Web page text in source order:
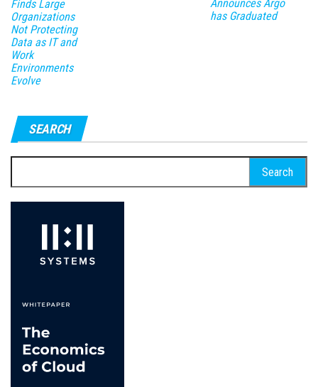
Finds Large
Organizations
Not Protecting
Data as IT and
Work
Environments
Evolve
Announces Argo
has Graduated
SEARCH
for: